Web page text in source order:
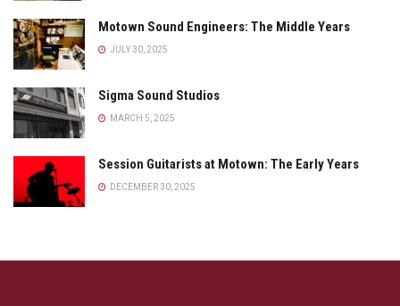
Motown Sound Engineers: The Middle Years
JULY 30, 2025
Sigma Sound Studios
MARCH 5, 2025
Session Guitarists at Motown: The Early Years
DECEMBER 30, 2025